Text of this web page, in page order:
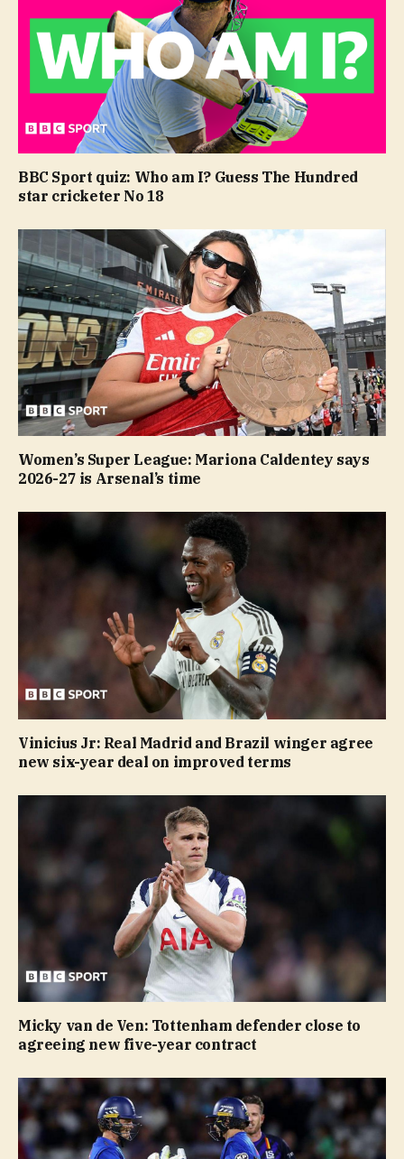
BBC Sport quiz: Who am I? Guess The Hundred
star cricketer No 18
Women’s Super League: Mariona Caldentey says
2026-27 is Arsenal’s time
Vinicius Jr: Real Madrid and Brazil winger agree
new six-year deal on improved terms
Micky van de Ven: Tottenham defender close to
agreeing new five-year contract